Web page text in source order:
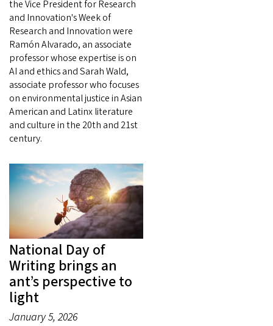
the Vice President for Research
and Innovation's Week of
Research and Innovation were
Ramón Alvarado, an associate
professor whose expertise is on
AI and ethics and Sarah Wald,
associate professor who focuses
on environmental justice in Asian
American and Latinx literature
and culture in the 20th and 21st
century.
National Day of
Writing brings an
ant’s perspective to
light
January 5, 2026